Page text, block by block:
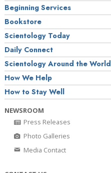
Beginning Services
Bookstore
Scientology Today
Daily Connect
Scientology Around the World
How We Help
How to Stay Well
NEWSROOM
Press Releases
Photo Galleries
Media Contact